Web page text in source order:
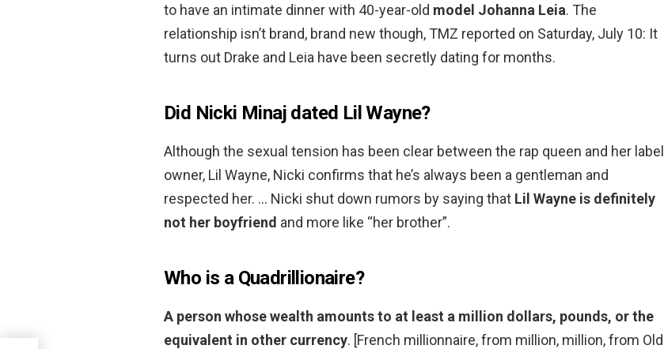
to have an intimate dinner with 40-year-old model Johanna Leia. The
relationship isn’t brand, brand new though, TMZ reported on Saturday, July 10: It
turns out Drake and Leia have been secretly dating for months.
Did Nicki Minaj dated Lil Wayne?
Although the sexual tension has been clear between the rap queen and her label
owner, Lil Wayne, Nicki confirms that he’s always been a gentleman and
respected her. … Nicki shut down rumors by saying that Lil Wayne is definitely
not her boyfriend and more like “her brother”.
Who is a Quadrillionaire?
A person whose wealth amounts to at least a million dollars, pounds, or the
equivalent in other currency. [French millionnaire, from million, million, from Old